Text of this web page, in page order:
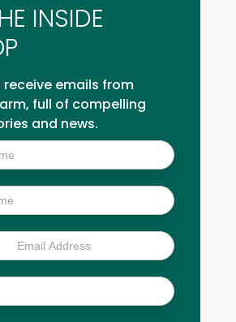
INSIDE
receive emails from
full of compelling
and news.